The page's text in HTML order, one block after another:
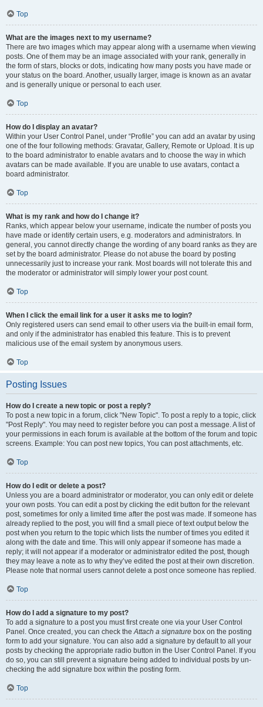
Top
What are the images next to my username?
There are two images which may appear along with a username when viewing
posts. One of them may be an image associated with your rank, generally in
the form of stars, blocks or dots, indicating how many posts you have made or
your status on the board. Another, usually larger, image is known as an avatar
and is generally unique or personal to each user.
Top
How do I display an avatar?
Within your User Control Panel, under “Profile” you can add an avatar by using
one of the four following methods: Gravatar, Gallery, Remote or Upload. It is up
to the board administrator to enable avatars and to choose the way in which
avatars can be made available. If you are unable to use avatars, contact a
board administrator.
Top
What is my rank and how do I change it?
Ranks, which appear below your username, indicate the number of posts you
have made or identify certain users, e.g. moderators and administrators. In
general, you cannot directly change the wording of any board ranks as they are
set by the board administrator. Please do not abuse the board by posting
unnecessarily just to increase your rank. Most boards will not tolerate this and
the moderator or administrator will simply lower your post count.
Top
When I click the email link for a user it asks me to login?
Only registered users can send email to other users via the built-in email form,
and only if the administrator has enabled this feature. This is to prevent
malicious use of the email system by anonymous users.
Top
Posting Issues
How do I create a new topic or post a reply?
To post a new topic in a forum, click "New Topic". To post a reply to a topic, click
"Post Reply". You may need to register before you can post a message. A list of
your permissions in each forum is available at the bottom of the forum and topic
screens. Example: You can post new topics, You can post attachments, etc.
Top
How do I edit or delete a post?
Unless you are a board administrator or moderator, you can only edit or delete
your own posts. You can edit a post by clicking the edit button for the relevant
post, sometimes for only a limited time after the post was made. If someone has
already replied to the post, you will find a small piece of text output below the
post when you return to the topic which lists the number of times you edited it
along with the date and time. This will only appear if someone has made a
reply; it will not appear if a moderator or administrator edited the post, though
they may leave a note as to why they’ve edited the post at their own discretion.
Please note that normal users cannot delete a post once someone has replied.
Top
How do I add a signature to my post?
To add a signature to a post you must first create one via your User Control
Panel. Once created, you can check theAttach a signature box on the posting
form to add your signature. You can also add a signature by default to all your
posts by checking the appropriate radio button in the User Control Panel. If you
do so, you can still prevent a signature being added to individual posts by un-
checking the add signature box within the posting form.
Top